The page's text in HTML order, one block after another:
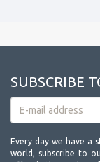
SUBSCRIBE
Every day we have
world, subscribe to